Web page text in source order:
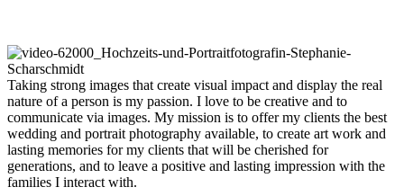
Taking strong images that create visual impact and display the real
nature of a person is my passion. I love to be creative and to
communicate via images. My mission is to offer my clients the best
wedding and portrait photography available, to create art work and
lasting memories for my clients that will be cherished for
generations, and to leave a positive and lasting impression with the
families I interact with.